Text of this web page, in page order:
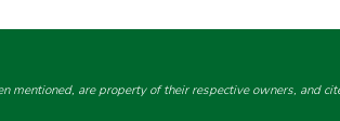
are property of their respective owners, and